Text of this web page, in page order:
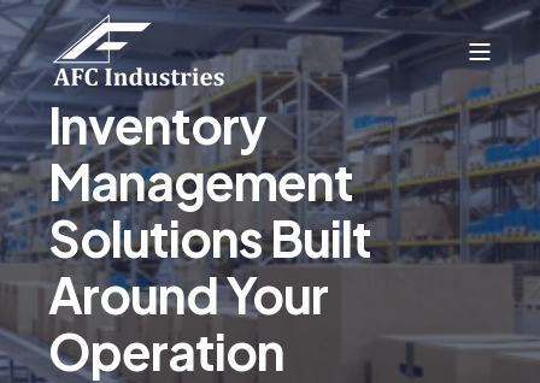
Inventory
Management
Solutions Built
Around Your
Operation